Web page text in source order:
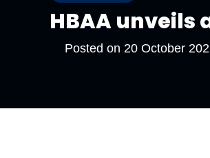
HBAA unveils
Posted on 20 October